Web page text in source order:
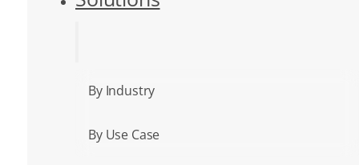
By Industry
By Use Case